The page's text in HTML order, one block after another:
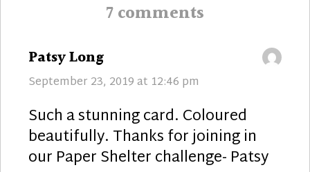
7 comments
Patsy Long
September 23, 2019 at 12:46 pm
Such a stunning card. Coloured
beautifully. Thanks for joining in
our Paper Shelter challenge- Patsy